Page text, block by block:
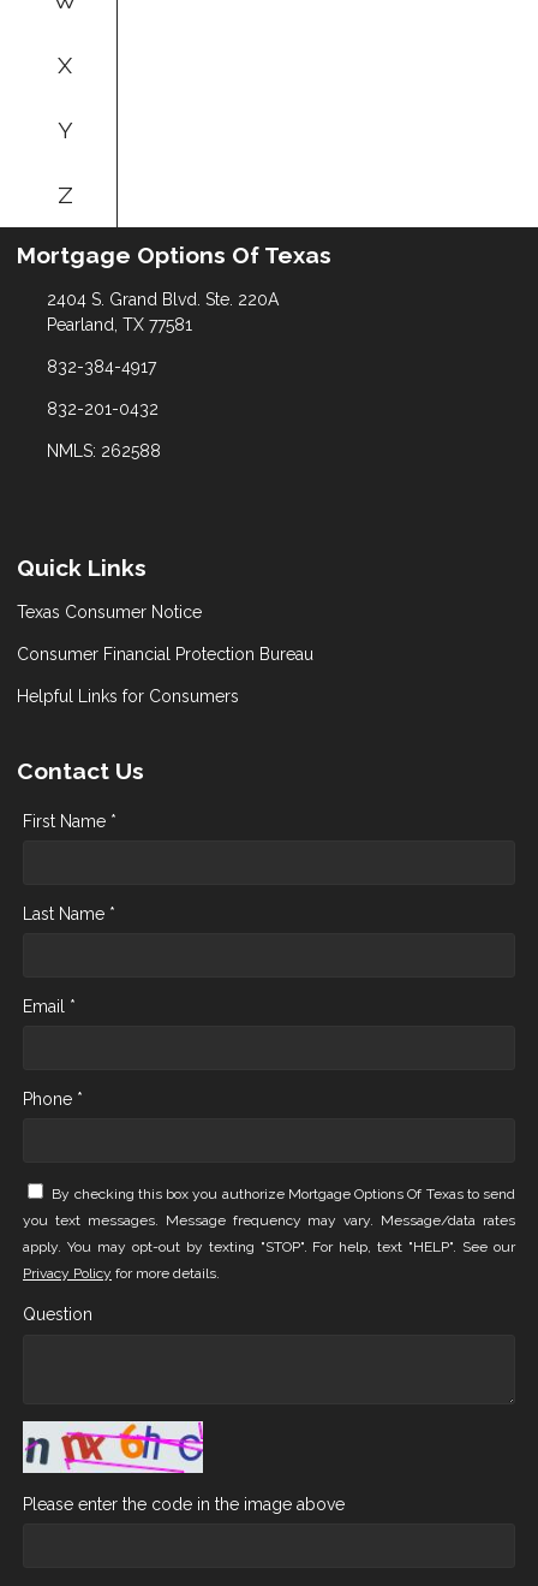
X
Y
Z
Mortgage Options Of Texas
2404 S. Grand Blvd. Ste. 220A
Pearland, TX 77581
832-384-4917
832-201-0432
NMLS: 262588
Quick Links
Texas Consumer Notice
Consumer Financial Protection Bureau
Helpful Links for Consumers
Contact Us
First Name *
Last Name *
Email *
Phone *
By checking this box you authorize Mortgage Options Of Texas to send
you text messages. Message frequency may vary. Message/data rates
apply. You may opt-out by texting "STOP". For help, text "HELP". See our
Privacy Policy for more details.
Question
Please enter the code in the image above